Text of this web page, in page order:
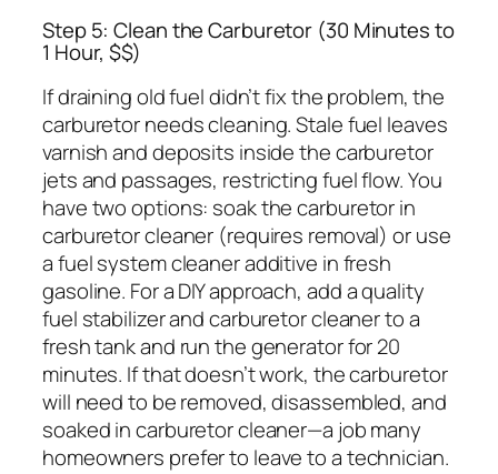
Step 5: Clean the Carburetor (30 Minutes to
1 Hour, $$)
If draining old fuel didn’t fix the problem, the
carburetor needs cleaning. Stale fuel leaves
varnish and deposits inside the carburetor
jets and passages, restricting fuel flow. You
have two options: soak the carburetor in
carburetor cleaner (requires removal) or use
a fuel system cleaner additive in fresh
gasoline. For a DIY approach, add a quality
fuel stabilizer and carburetor cleaner to a
fresh tank and run the generator for 20
minutes. If that doesn’t work, the carburetor
will need to be removed, disassembled, and
soaked in carburetor cleaner—a job many
homeowners prefer to leave to a technician.